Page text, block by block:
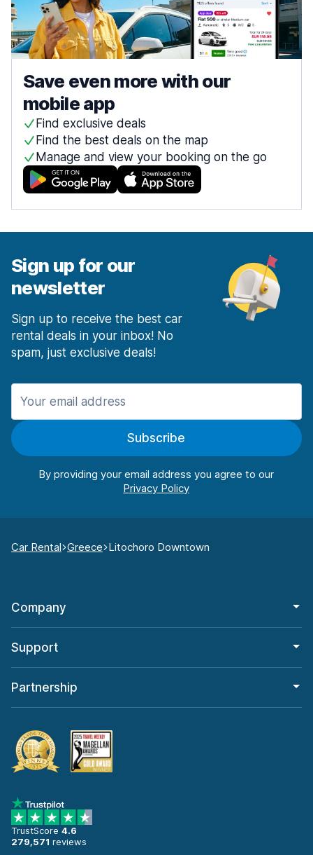
Save even more with our
mobile app
Find exclusive deals
Find the best deals on the map
Manage and view your booking on the go
Sign up for our
newsletter
Sign up to receive the best car
rental deals in your inbox! No
spam, just exclusive deals!
Subscribe
By providing your email address you agree to our
Car Rental Greece Litochoro Downtown
Company
Support
Partnership
TrustScore 4.6
279,571 reviews